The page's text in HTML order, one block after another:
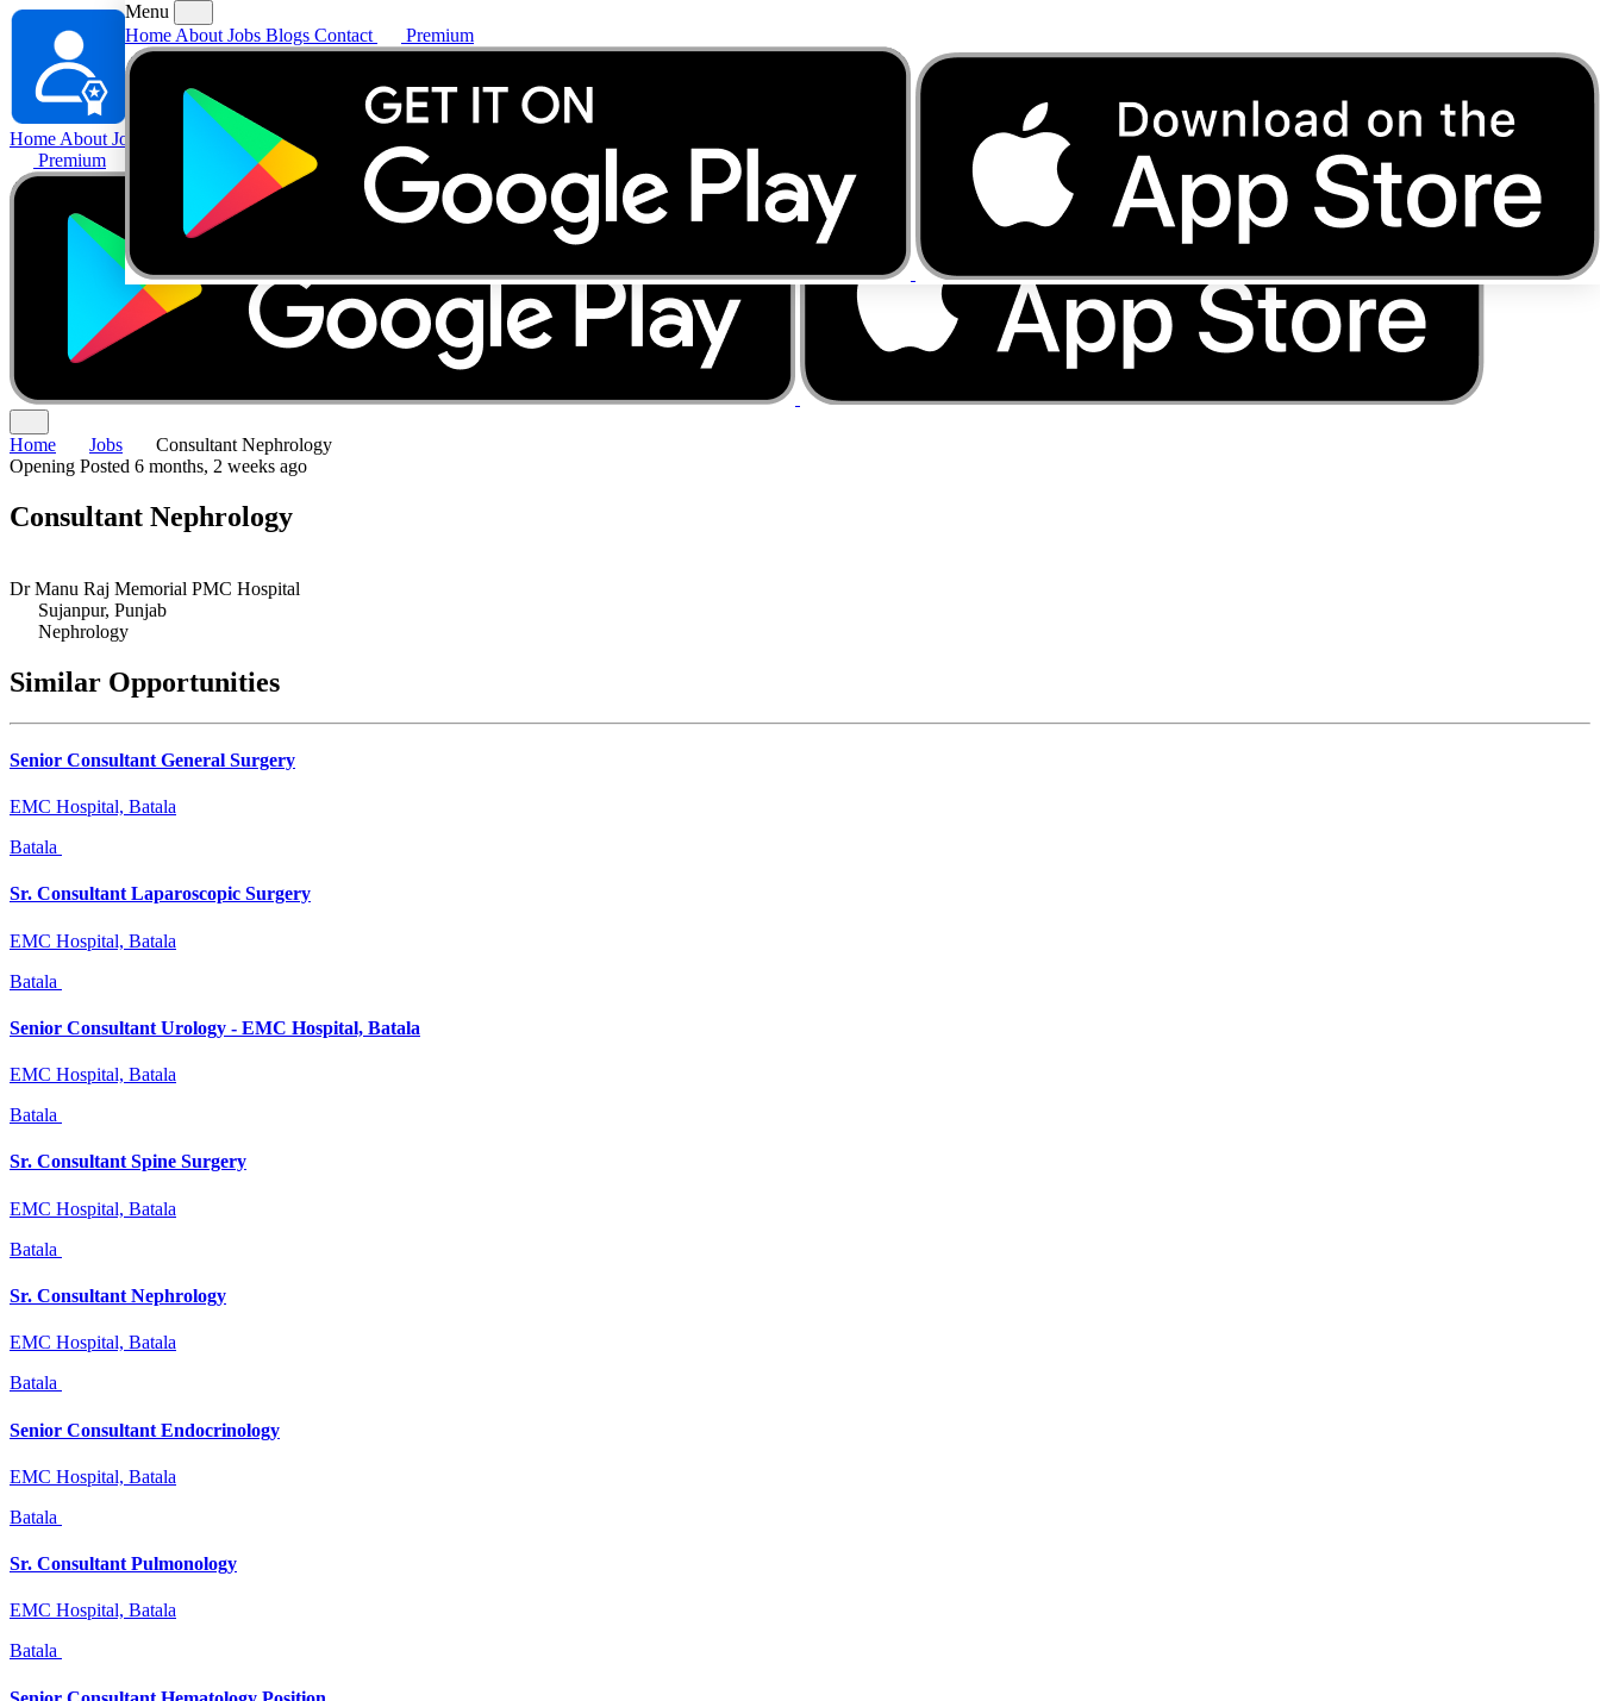
Home About Jobs
Contact
Premium
Menu
Home About Jobs Blogs Contact Premium
Home Jobs
Consultant Nephrology
Opening Posted 6 months, 2 weeks ago
Consultant Nephrology
Dr Manu Raj Memorial PMC Hospital
Sujanpur, Punjab
Nephrology
Similar Opportunities
Senior Consultant General Surgery
EMC Hospital, Batala
Batala
Sr. Consultant Laparoscopic Surgery
EMC Hospital, Batala
Batala
Senior Consultant Urology - EMC Hospital, Batala
EMC Hospital, Batala
Batala
Sr. Consultant Spine Surgery
EMC Hospital, Batala
Batala
Sr. Consultant Nephrology
EMC Hospital, Batala
Batala
Senior Consultant Endocrinology
EMC Hospital, Batala
Batala
Sr. Consultant Pulmonology
EMC Hospital, Batala
Batala